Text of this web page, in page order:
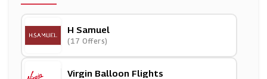
H Samuel
(17 Offers)
Virgin Balloon Flights